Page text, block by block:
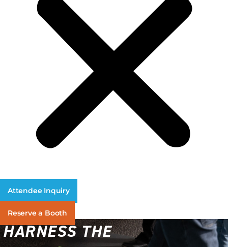
Attendee Inquiry
Reserve a Booth
HARNESS THE